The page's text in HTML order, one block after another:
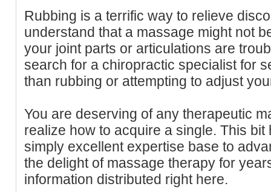
Rubbing is a terrific way to relieve
understand that a massage might not
your joint parts or articulations are
search for a chiropractic specialist for
than rubbing or attempting to adjust
You are deserving of any therapeutic
realize how to acquire a single. This
simply excellent expertise base to
the delight of massage therapy for
information distributed right here.